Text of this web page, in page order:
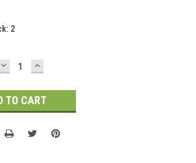
2
DECREASEINCREASE
QUANTITY: